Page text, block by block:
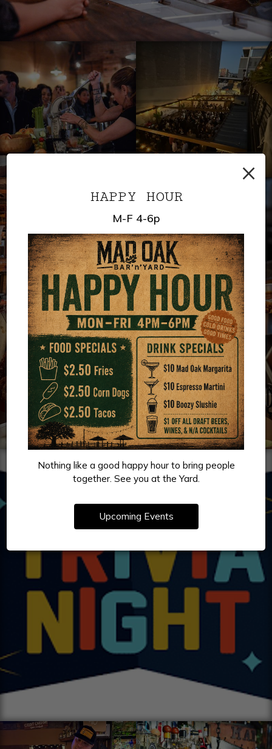
×
HAPPY HOUR
M-F 4-6p
Nothing like a good happy hour to bring people
together. See you at the Yard.
Upcoming Events